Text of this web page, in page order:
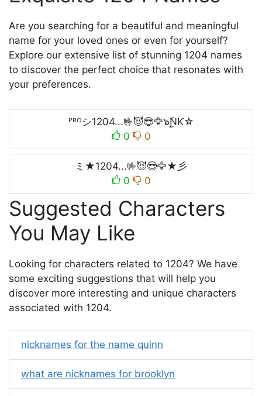
Are you searching for a beautiful and meaningful
name for your loved ones or even for yourself?
Explore our extensive list of stunning 1204 names
to discover the perfect choice that resonates with
your preferences.
ᴾᴿᴼシ1204...🤟😈😎🦅๖ۣۜƝƘ☆
0
0
ミ★1204...🤟😈😎🦅★彡
0
0
Suggested Characters
You May Like
Looking for characters related to 1204? We have
some exciting suggestions that will help you
discover more interesting and unique characters
associated with 1204.
nicknames for the name quinn
what are nicknames for brooklyn